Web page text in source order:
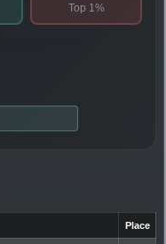
Top 1%
Place